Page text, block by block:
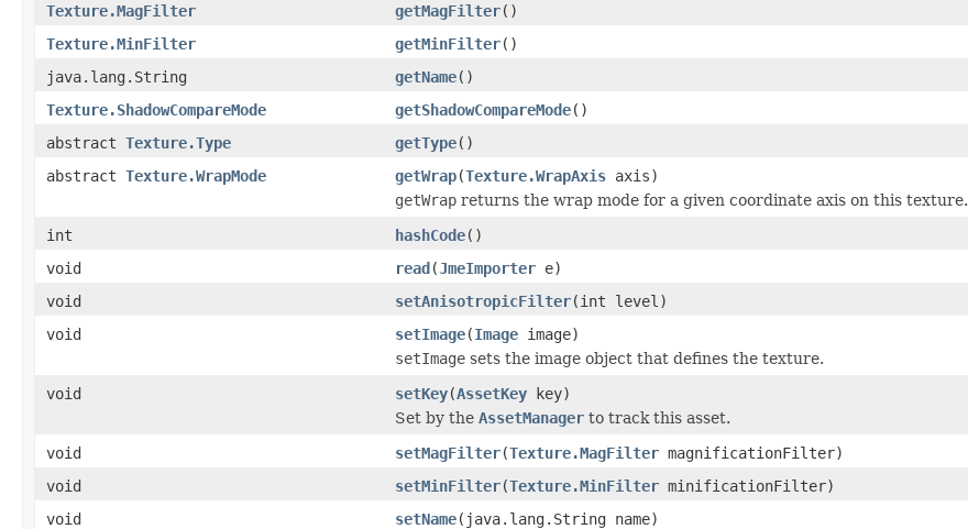
Texture.MagFilter
getMagFilter()
Texture.MinFilter
getMinFilter()
java.lang.String
getName()
Texture.ShadowCompareMode
getShadowCompareMode()
abstract Texture.Type getType()
abstract Texture.WrapMode getWrap(Texture.WrapAxis axis)
getWrap returns the wrap mode for a given coordinate axis on this texture.
int
hashCode()
void
read(JmeImporter e)
void
setAnisotropicFilter(int level)
void
setImage(Image image)
setImage sets the image object that defines the texture.
void
setKey(AssetKey key)
Set by the AssetManager to track this asset.
void
setMagFilter(Texture.MagFilter magnificationFilter)
void
setMinFilter(Texture.MinFilter minificationFilter)
void
setName(java.lang.String name)